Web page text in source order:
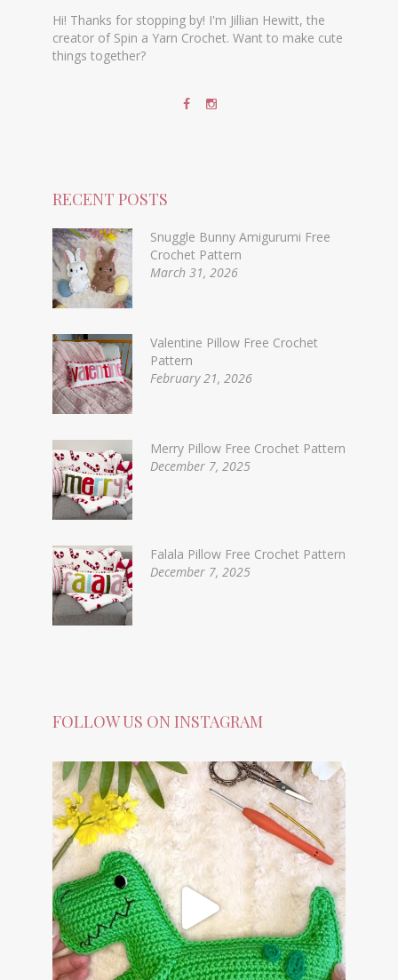
Hi! Thanks for stopping by! I'm Jillian Hewitt, the
creator of Spin a Yarn Crochet. Want to make cute
things together?
RECENT POSTS
Snuggle Bunny Amigurumi Free
Crochet Pattern
March 31, 2026
Valentine Pillow Free Crochet
Pattern
February 21, 2026
Merry Pillow Free Crochet Pattern
December 7, 2025
Falala Pillow Free Crochet Pattern
December 7, 2025
FOLLOW US ON INSTAGRAM